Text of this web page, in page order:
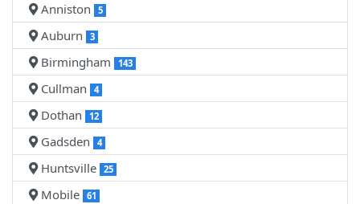
Anniston 5
Auburn 3
Birmingham 143
Cullman 4
Dothan 12
Gadsden 4
Huntsville 25
Mobile 61